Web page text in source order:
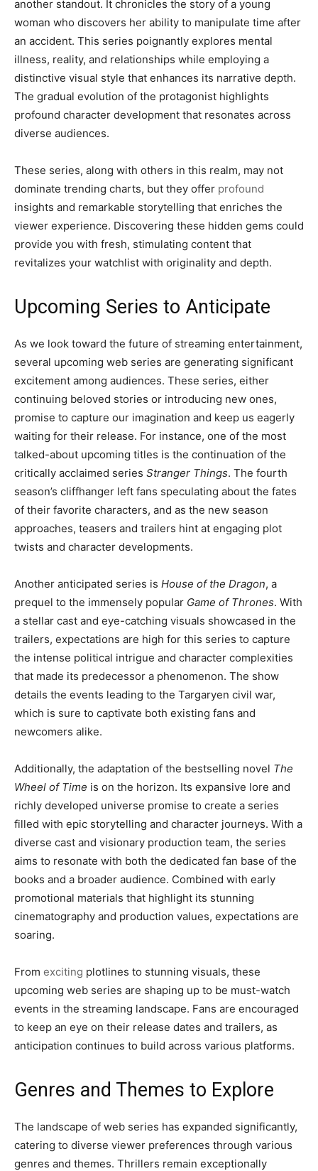
another standout. It chronicles the story of a young
woman who discovers her ability to manipulate time after
an accident. This series poignantly explores mental
illness, reality, and relationships while employing a
distinctive visual style that enhances its narrative depth.
The gradual evolution of the protagonist highlights
profound character development that resonates across
diverse audiences.
These series, along with others in this realm, may not
dominate trending charts, but they offer profound
insights and remarkable storytelling that enriches the
viewer experience. Discovering these hidden gems could
provide you with fresh, stimulating content that
revitalizes your watchlist with originality and depth.
Upcoming Series to Anticipate
As we look toward the future of streaming entertainment,
several upcoming web series are generating significant
excitement among audiences. These series, either
continuing beloved stories or introducing new ones,
promise to capture our imagination and keep us eagerly
waiting for their release. For instance, one of the most
talked-about upcoming titles is the continuation of the
critically acclaimed series Stranger Things. The fourth
season’s cliffhanger left fans speculating about the fates
of their favorite characters, and as the new season
approaches, teasers and trailers hint at engaging plot
twists and character developments.
Another anticipated series is House of the Dragon, a
prequel to the immensely popular Game of Thrones. With
a stellar cast and eye-catching visuals showcased in the
trailers, expectations are high for this series to capture
the intense political intrigue and character complexities
that made its predecessor a phenomenon. The show
details the events leading to the Targaryen civil war,
which is sure to captivate both existing fans and
newcomers alike.
Additionally, the adaptation of the bestselling novel The
Wheel of Time is on the horizon. Its expansive lore and
richly developed universe promise to create a series
filled with epic storytelling and character journeys. With a
diverse cast and visionary production team, the series
aims to resonate with both the dedicated fan base of the
books and a broader audience. Combined with early
promotional materials that highlight its stunning
cinematography and production values, expectations are
soaring.
From exciting plotlines to stunning visuals, these
upcoming web series are shaping up to be must-watch
events in the streaming landscape. Fans are encouraged
to keep an eye on their release dates and trailers, as
anticipation continues to build across various platforms.
Genres and Themes to Explore
The landscape of web series has expanded significantly,
catering to diverse viewer preferences through various
genres and themes. Thrillers remain exceptionally